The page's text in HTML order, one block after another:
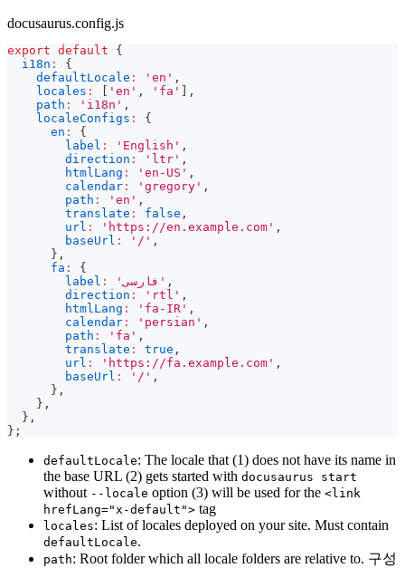
docusaurus.config.js
export default
{
i18n :
{
defaultLocale : 'en' ,
locales : 'en' , 'fa'
,
path : 'i18n' ,
localeConfigs :
{
en :
{
label : 'English' ,
direction : 'ltr' ,
htmlLang : 'en-US' ,
calendar : 'gregory' ,
path : 'en' ,
translate : false ,
url : 'https://en.example.com' ,
baseUrl : '/' ,
} ,
fa :
{
label : 'فارسی' ,
direction : 'rtl' ,
htmlLang : 'fa-IR' ,
calendar : 'persian' ,
path : 'fa' ,
translate : true ,
url : 'https://fa.example.com' ,
baseUrl : '/' ,
} ,
} ,
} ,
} ;
defaultLocale: The locale that (1) does not have its name in
the base URL (2) gets started with docusaurus start
without --locale option (3) will be used for the <link
hrefLang="x-default"> tag
locales: List of locales deployed on your site. Must contain
defaultLocale.
path: Root folder which all locale folders are relative to. 구성